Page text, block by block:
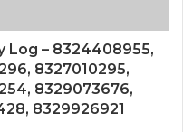
Log – 8324408955,
8327010295,
8329073676,
8329926921